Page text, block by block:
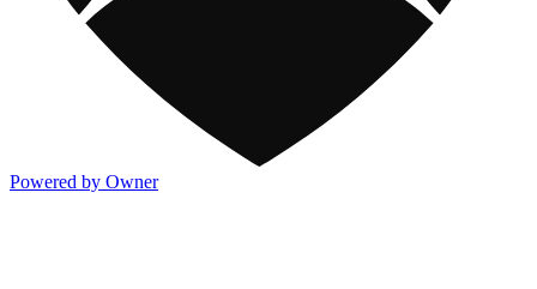
Powered by Owner